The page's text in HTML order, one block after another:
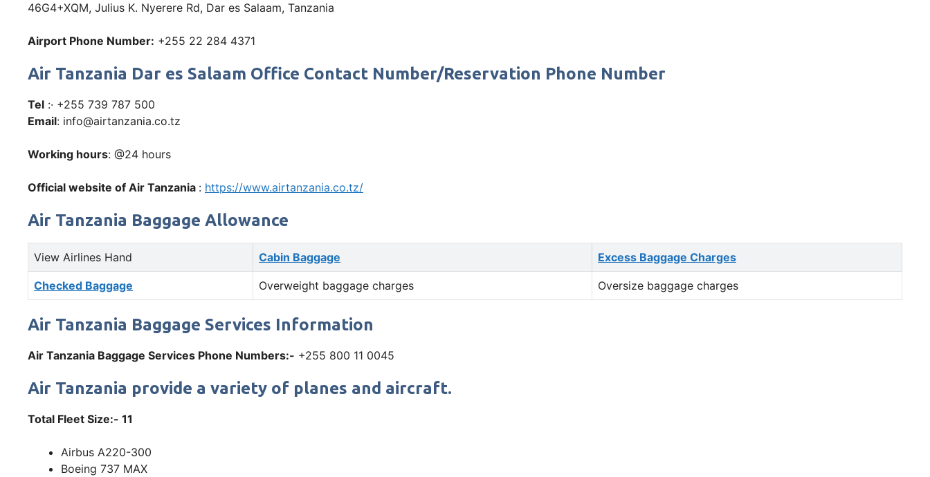
46G4+XQM, Julius K. Nyerere Rd, Dar es Salaam, Tanzania
Airport Phone Number: +255 22 284 4371
Air Tanzania Dar es Salaam Office Contact Number/Reservation Phone Number
Tel :· +255 739 787 500
Email: info@airtanzania.co.tz
Working hours: @24 hours
Official website of Air Tanzania : https://www.airtanzania.co.tz/
Air Tanzania Baggage Allowance
View Airlines Hand Cabin Baggage Excess Baggage Charges
Checked Baggage Overweight baggage charges Oversize baggage charges
Air Tanzania Baggage Services Information
Air Tanzania Baggage Services Phone Numbers:- +255 800 11 0045
Air Tanzania provide a variety of planes and aircraft.
Total Fleet Size:- 11
Airbus A220-300
Boeing 737 MAX